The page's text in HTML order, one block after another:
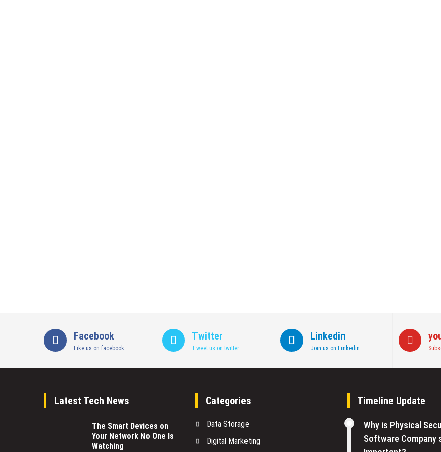
Facebook
Like us on facebook
Twitter
Tweet us on twitter
Linkedin
Join us on Linkedin
Latest Tech News
The Smart Devices on
Your Network No One Is
Watching
Categories
Data Storage
Digital Marketing
Timeline Update
Why is Physical
Software Company